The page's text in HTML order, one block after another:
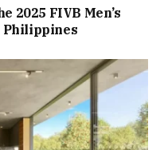
2025 FIVB Men’s
Philippines